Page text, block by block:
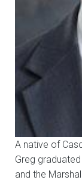
A native of
Greg
and the